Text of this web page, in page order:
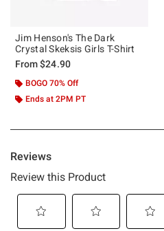
Jim Henson's The Dark
Crystal Skeksis Girls T-Shirt
From$24.90
BOGO 70% Off
Ends at 2PM PT